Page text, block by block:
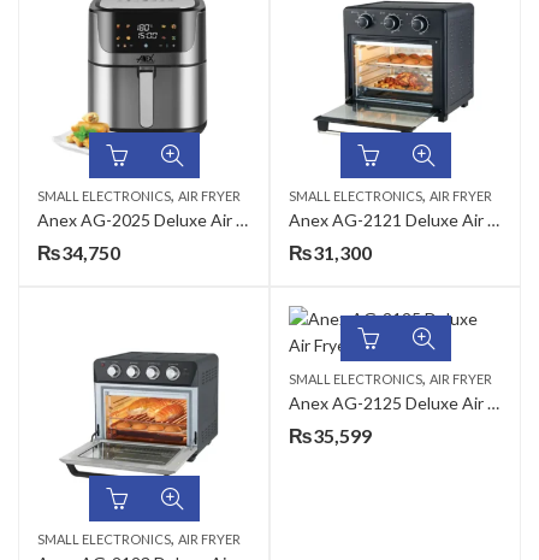
SMALL ELECTRONICS, AIR FRYER
Anex AG-2025 Deluxe Air Fryer
₨34,750
SMALL ELECTRONICS, AIR FRYER
Anex AG-2121 Deluxe Air Fryer
₨31,300
SMALL ELECTRONICS, AIR FRYER
SMALL ELECTRONICS, AIR FRYER
Anex AG-2125 Deluxe Air Fryer
₨35,599